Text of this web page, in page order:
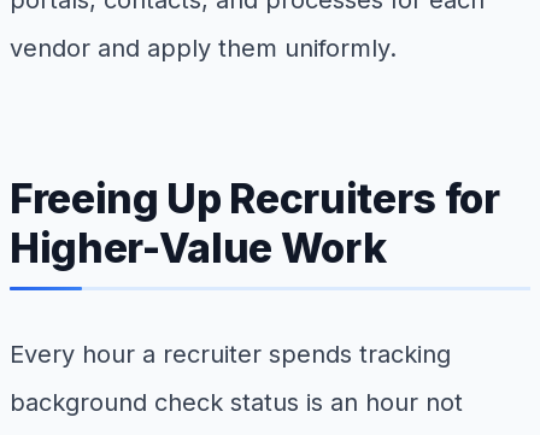
vendor and apply them uniformly.
Freeing Up Recruiters for
Higher-Value Work
Every hour a recruiter spends tracking
background check status is an hour not